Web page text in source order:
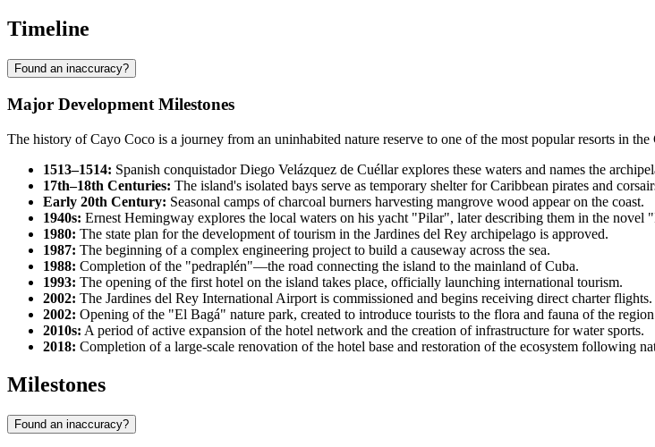
Timeline
Found an inaccuracy?
Major Development Milestones
The history of Cayo Coco is a journey from an uninhabited nature reserve to one of the most popular resorts in the
1513–1514: Spanish conquistador Diego Velázquez de Cuéllar explores these waters and names the
17th–18th Centuries: The island's isolated bays serve as temporary shelter for Caribbean pirates and
Early 20th Century: Seasonal camps of charcoal burners harvesting mangrove wood appear on the coast.
1940s: Ernest Hemingway explores the local waters on his yacht "Pilar", later describing them in the novel
1980: The state plan for the development of tourism in the Jardines del Rey archipelago is approved.
1987: The beginning of a complex engineering project to build a causeway across the sea.
1988: Completion of the "pedraplén"—the road connecting the island to the mainland of Cuba.
1993: The opening of the first hotel on the island takes place, officially launching international tourism.
2002: The Jardines del Rey International Airport is commissioned and begins receiving direct charter flights.
2002: Opening of the "El Bagá" nature park, created to introduce tourists to the flora and fauna of the
2010s: A period of active expansion of the hotel network and the creation of infrastructure for water sports.
2018: Completion of a large-scale renovation of the hotel base and restoration of the ecosystem following
Milestones
Found an inaccuracy?